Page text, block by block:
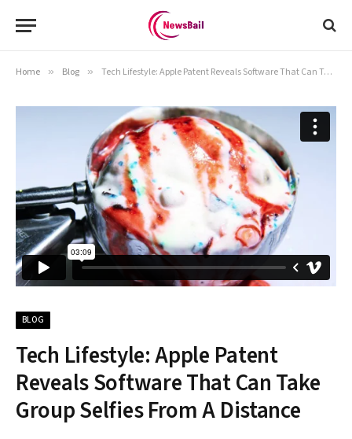
Home » Blog » Tech Lifestyle: Apple Patent Reveals Software That Can Take Group Selfies From A Distance
BLOG
Tech Lifestyle: Apple Patent
Reveals Software That Can Take
Group Selfies From A Distance